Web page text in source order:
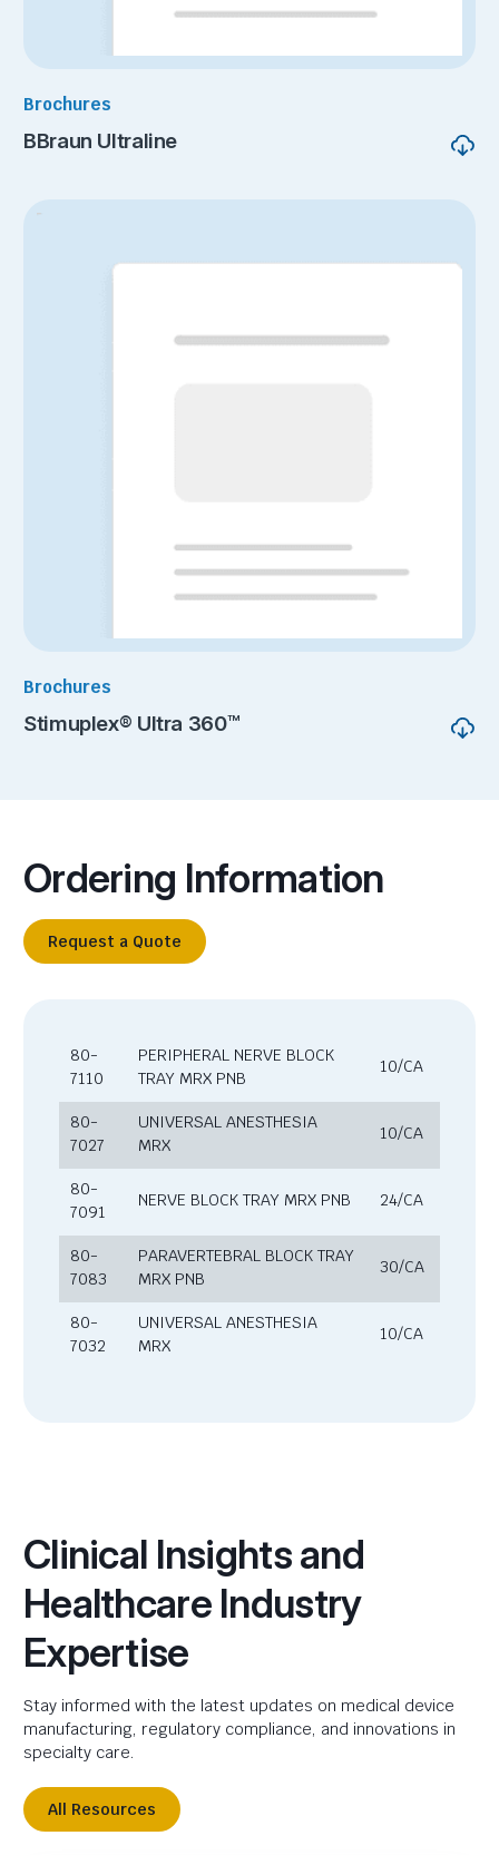
Brochures
BBraun Ultraline
Brochures
Stimuplex® Ultra 360™
Ordering Information
Request a Quote
80-
7110
PERIPHERAL NERVE BLOCK
TRAY MRX PNB
10/CA
80-
7027
UNIVERSAL ANESTHESIA
MRX
10/CA
80-
7091
NERVE BLOCK TRAY MRX PNB 24/CA
80-
7083
PARAVERTEBRAL BLOCK TRAY
MRX PNB
30/CA
80-
7032
UNIVERSAL ANESTHESIA
MRX
10/CA
Clinical Insights and
Healthcare Industry
Expertise
Stay informed with the latest updates on medical device
manufacturing, regulatory compliance, and innovations in
specialty care.
All Resources